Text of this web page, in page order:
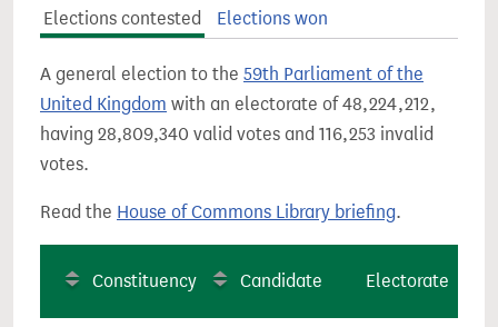
Elections contested
Elections won
A general election to the 59th Parliament of the
United Kingdom with an electorate of 48,224,212,
having 28,809,340 valid votes and 116,253 invalid
votes.
Read the House of Commons Library briefing.
Constituency Candidate Electorate